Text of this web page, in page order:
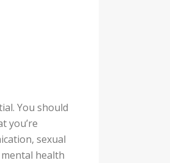
You should
you’re
sexual
health